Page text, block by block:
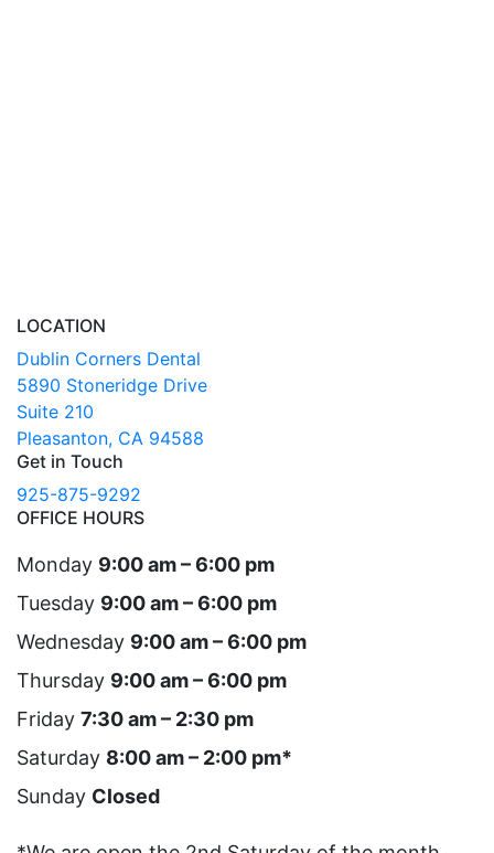
LOCATION
Dublin Corners Dental
5890 Stoneridge Drive
Suite 210
Pleasanton, CA 94588
Get in Touch
925-875-9292
OFFICE HOURS
Monday 9:00 am – 6:00 pm
Tuesday 9:00 am – 6:00 pm
Wednesday 9:00 am – 6:00 pm
Thursday 9:00 am – 6:00 pm
Friday 7:30 am – 2:30 pm
Saturday 8:00 am – 2:00 pm*
Sunday Closed